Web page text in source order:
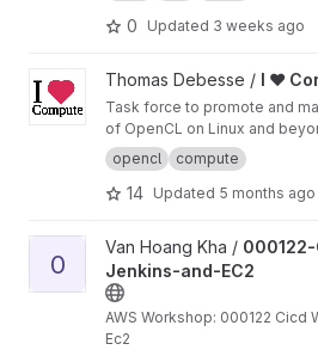
0 Updated 3 weeks ago
View I ♥ Compute project
Thomas Debesse / I ♥
Task force to promote and
of OpenCL on Linux and
opencl
compute
14 Updated 5 months ago
View 000122-CICD-with-Jenkins-
0
Van Hoang Kha /
Jenkins-and-EC2
AWS Workshop: 000122 Cicd
Ec2